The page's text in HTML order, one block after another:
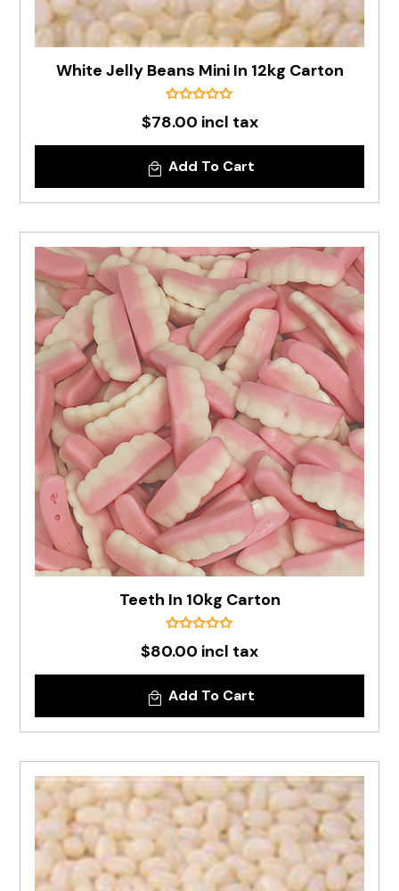
White Jelly Beans Mini In 12kg Carton
$78.00 incl tax
Add To Cart
Teeth In 10kg Carton
$80.00 incl tax
Add To Cart